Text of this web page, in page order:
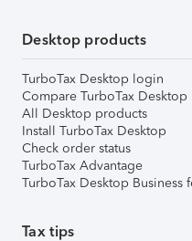
Desktop products
TurboTax Desktop login
Compare TurboTax Desktop
All Desktop products
Install TurboTax Desktop
Check order status
TurboTax Advantage
TurboTax Desktop Business
Tax tips